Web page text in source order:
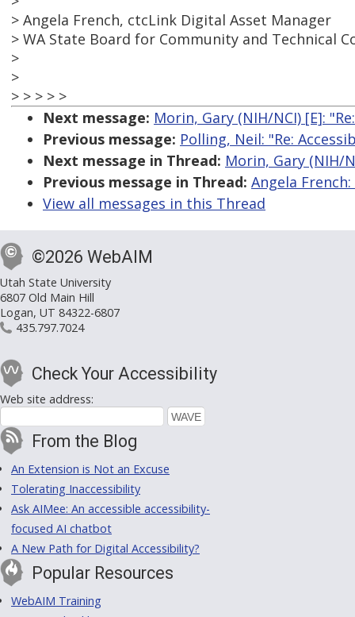
> Angela French, ctcLink Digital Asset Manager
> WA State Board for Community and Technical
>
>
> > > > >
Next message: Morin, Gary (NIH/NCI) [E]:
Previous message: Polling, Neil: "Re:
Next message in Thread: Morin, Gary (NIH/
Previous message in Thread: Angela
View all messages in this Thread
©2026 WebAIM
Utah State University
6807 Old Main Hill
Logan, UT 84322-6807
435.797.7024
Check Your Accessibility
Web site address:
From the Blog
An Extension is Not an Excuse
Tolerating Inaccessibility
Ask AIMee: An accessible accessibility-
focused AI chatbot
A New Path for Digital Accessibility?
Popular Resources
WebAIM Training